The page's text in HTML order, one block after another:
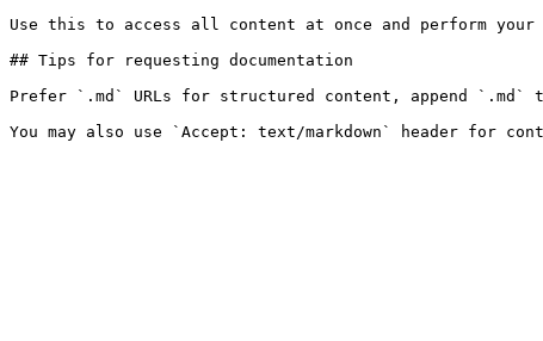
Use this to access all content at once and perform
## Tips for requesting documentation
Prefer `.md` URLs for structured content, append